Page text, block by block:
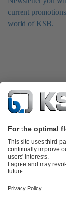
current
world of KSB.
partsKSB